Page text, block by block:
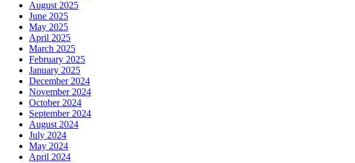
August 2025
June 2025
May 2025
April 2025
March 2025
February 2025
January 2025
December 2024
November 2024
October 2024
September 2024
August 2024
July 2024
May 2024
April 2024